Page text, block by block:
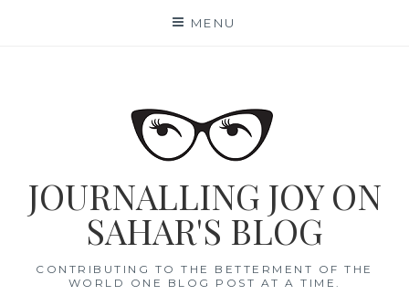
MENU
JOURNALLING JOY ON
SAHAR'S BLOG
CONTRIBUTING TO THE BETTERMENT OF THE
WORLD ONE BLOG POST AT A TIME.